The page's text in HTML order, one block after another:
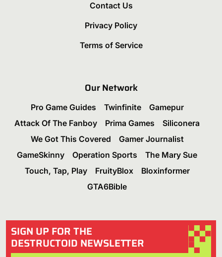
Contact Us
Privacy Policy
Terms of Service
Our Network
Pro Game Guides Twinfinite
Gamepur
Attack Of The Fanboy
Prima Games
Siliconera
We Got This Covered
Gamer Journalist
GameSkinny
Operation Sports
The Mary Sue
Touch, Tap, Play
FruityBlox
Bloxinformer
GTA6Bible
SIGN UP FOR THE
DESTRUCTOID NEWSLETTER